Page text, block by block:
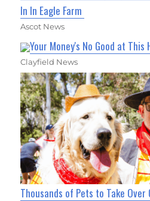
In In Eagle Farm
Ascot News
Your Money's No Good at This
Clayfield News
Thousands of Pets to Take